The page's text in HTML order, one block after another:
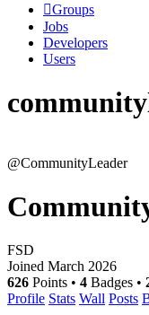
Groups
Jobs
Developers
Users
@CommunityLeader
FSD
Joined March 2026
626 Points • 4 Badges •
Profile Stats Wall Posts